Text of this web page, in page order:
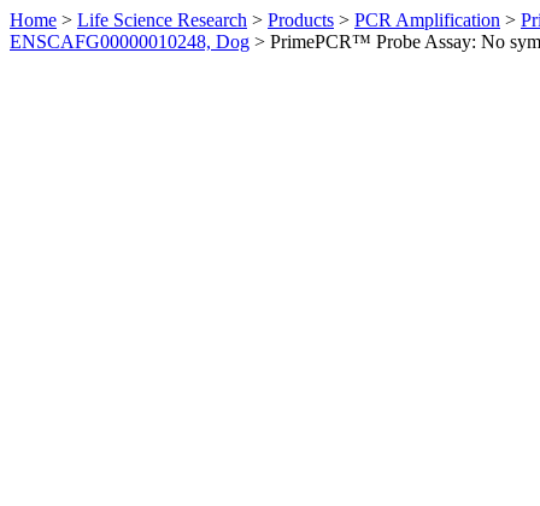
Home > Life Science Research > Products > PCR Amplification >
ENSCAFG00000010248, Dog > PrimePCR™ Probe Assay: No